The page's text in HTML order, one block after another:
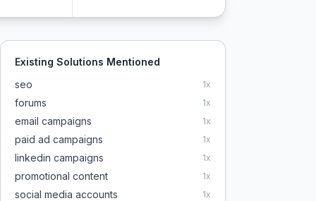
Existing Solutions Mentioned
seo
1x
forums 1x
email campaigns 1x
paid ad campaigns 1x
linkedin campaigns 1x
promotional content 1x
social media accounts 1x